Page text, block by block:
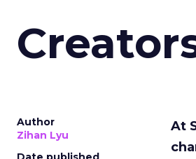
Author
Zihan Lyu
At